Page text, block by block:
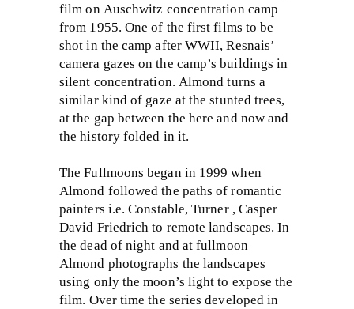
film on Auschwitz concentration camp
from 1955. One of the first films to be
shot in the camp after WWII, Resnais’
camera gazes on the camp’s buildings in
silent concentration. Almond turns a
similar kind of gaze at the stunted trees,
at the gap between the here and now and
the history folded in it.
The Fullmoons began in 1999 when
Almond followed the paths of romantic
painters i.e. Constable, Turner , Casper
David Friedrich to remote landscapes. In
the dead of night and at fullmoon
Almond photographs the landscapes
using only the moon’s light to expose the
film. Over time the series developed in